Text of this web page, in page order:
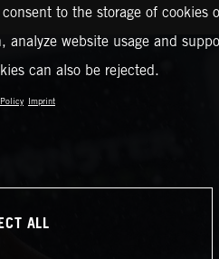
to the storage of cookies
analyze website usage and
can also be rejected.
Imprint
ALL